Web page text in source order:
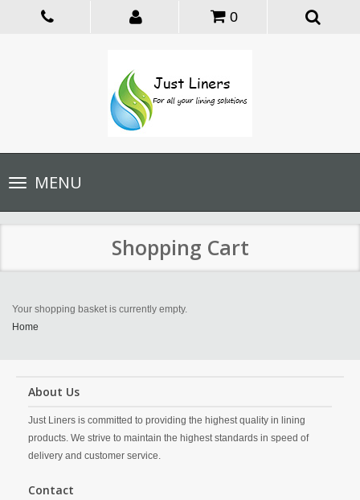
0
Toggle
navigationMENU
Shopping Cart
Your shopping basket is currently empty.
Home
About Us
Just Liners is committed to providing the highest quality in lining
products. We strive to maintain the highest standards in speed of
delivery and customer service.
Contact